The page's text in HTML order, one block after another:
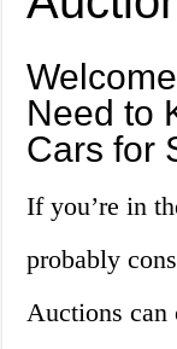
Need to
Cars for
If you’re in
probably
Auctions can